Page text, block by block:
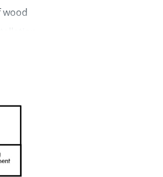
wood
series connections